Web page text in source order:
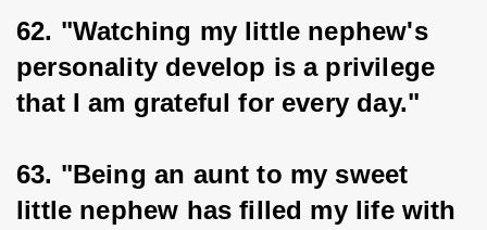
62. "Watching my little nephew's
personality develop is a privilege
that I am grateful for every day."
63. "Being an aunt to my sweet
little nephew has filled my life with